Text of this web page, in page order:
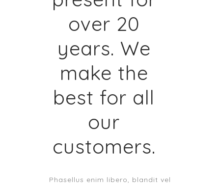
over 20
years. We
make the
best for all
our
customers.
Phasellus enim libero, blandit vel